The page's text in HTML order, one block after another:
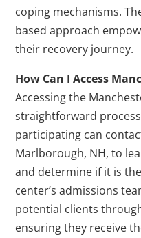
coping mechanisms.
based approach
their recovery journey.
How Can I Access
Accessing the
straightforward
participating can
Marlborough, NH, to
and determine if it is
center’s admissions
potential clients
ensuring they receive